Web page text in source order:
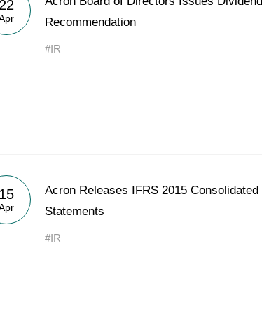
Argentina S.R.L
Brasil Ltda.
22
Recommendation
#IR
15
Acron Releases IFRS 2015 Consolidated
Statements
#IR